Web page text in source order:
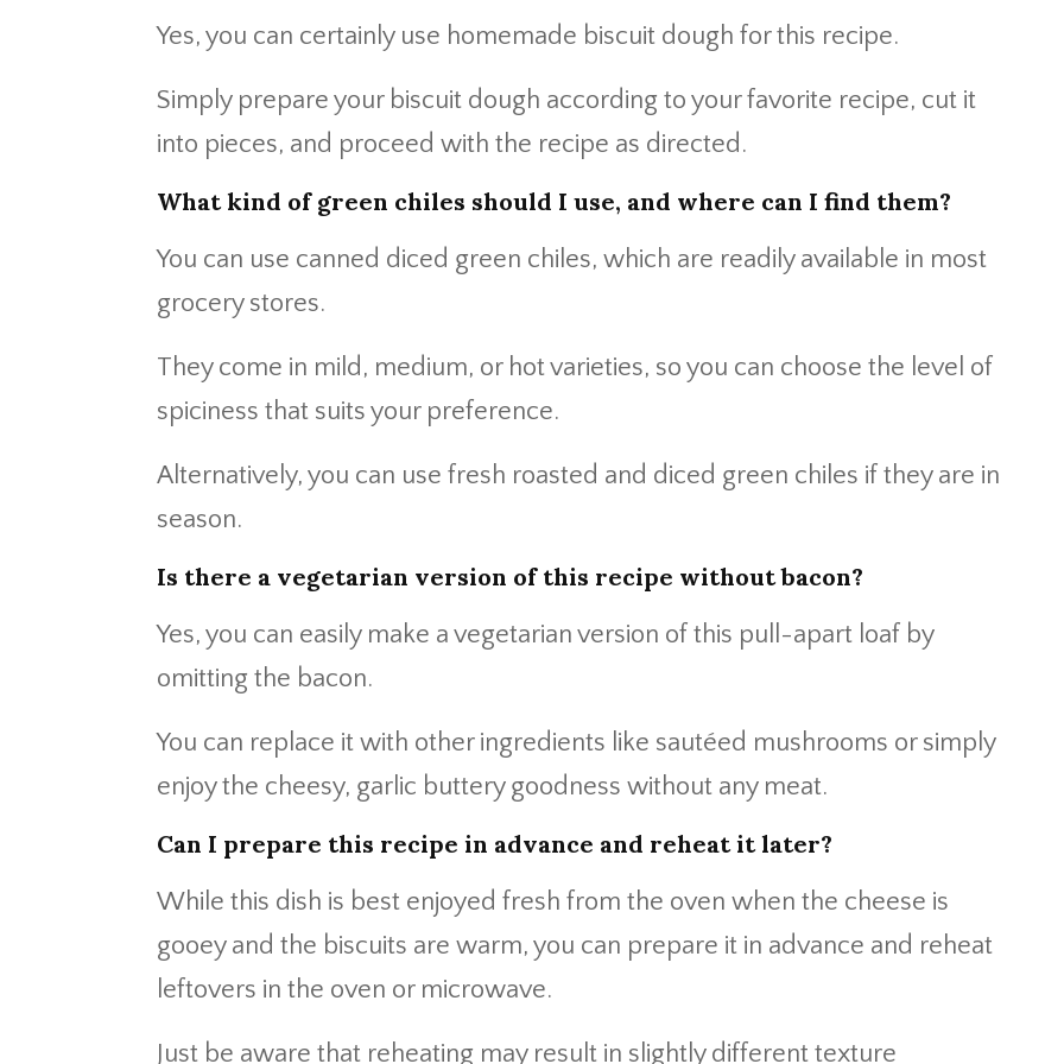
Yes, you can certainly use homemade biscuit dough for this recipe.
Simply prepare your biscuit dough according to your favorite recipe, cut it
into pieces, and proceed with the recipe as directed.
What kind of green chiles should I use, and where can I find them?
You can use canned diced green chiles, which are readily available in most
grocery stores.
They come in mild, medium, or hot varieties, so you can choose the level of
spiciness that suits your preference.
Alternatively, you can use fresh roasted and diced green chiles if they are in
season.
Is there a vegetarian version of this recipe without bacon?
Yes, you can easily make a vegetarian version of this pull-apart loaf by
omitting the bacon.
You can replace it with other ingredients like sautéed mushrooms or simply
enjoy the cheesy, garlic buttery goodness without any meat.
Can I prepare this recipe in advance and reheat it later?
While this dish is best enjoyed fresh from the oven when the cheese is
gooey and the biscuits are warm, you can prepare it in advance and reheat
leftovers in the oven or microwave.
Just be aware that reheating may result in slightly different texture